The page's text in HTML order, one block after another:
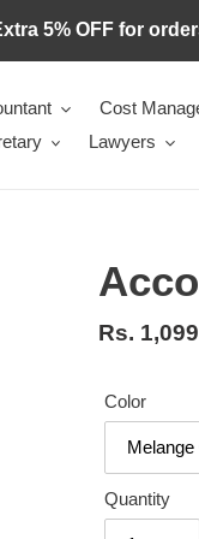
5% OFF for
Cost
Lawyers
Regular
Rs.
Color
Quantity